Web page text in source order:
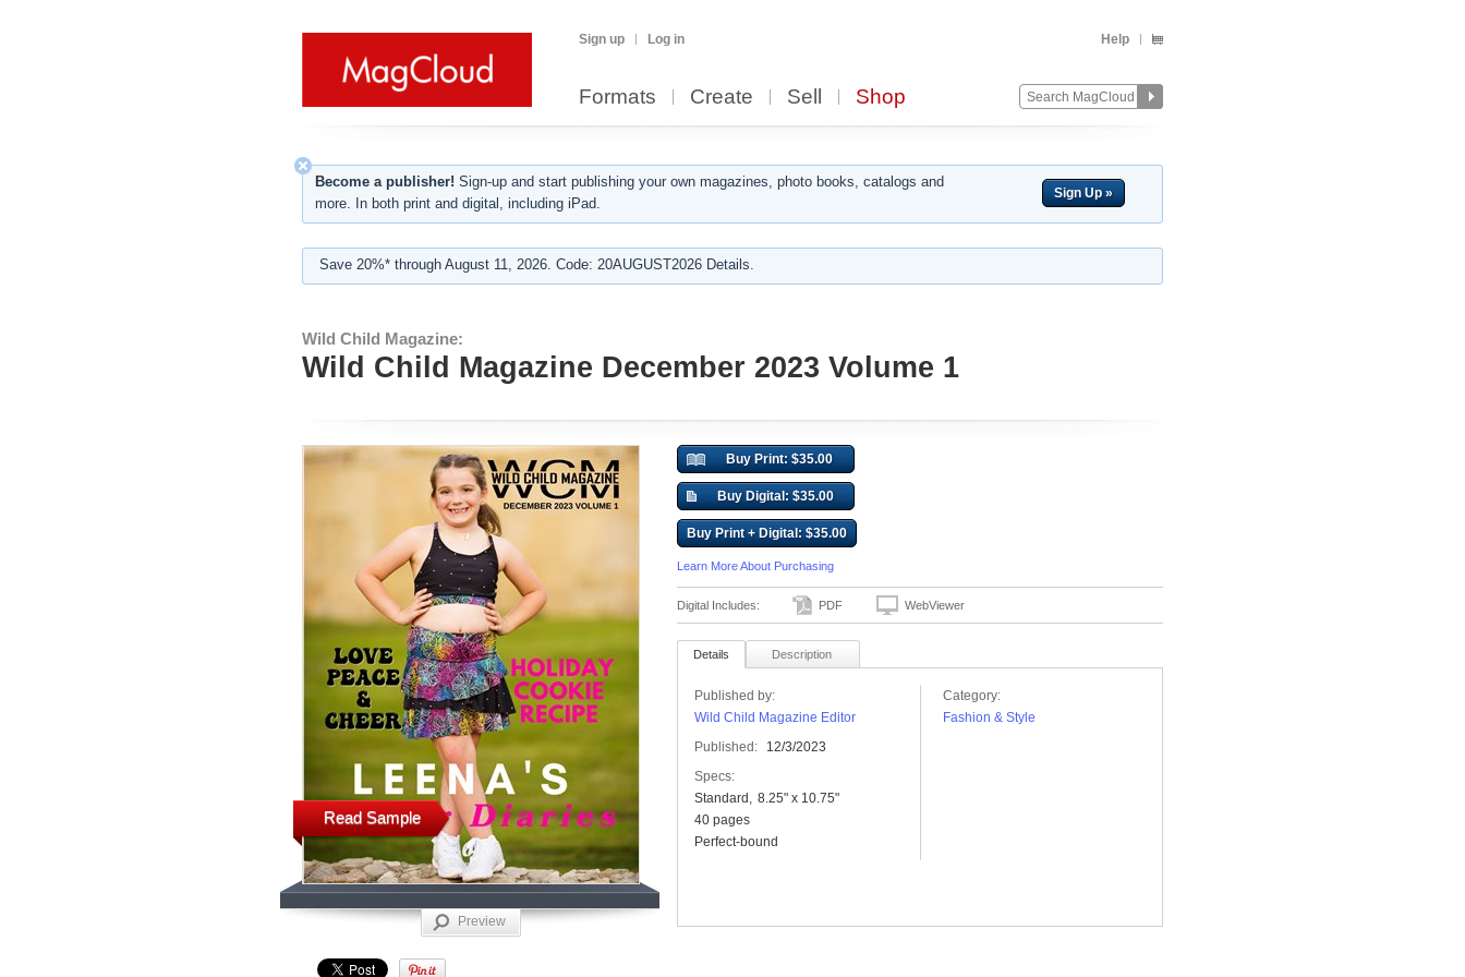
Sign up Log in Help
Formats Create Sell Shop
Sign Up »
Become a publisher! Sign-up and start publishing your own magazines, photo books, catalogs and
more. In both print and digital, including iPad.
Save 20%* through August 11, 2026. Code: 20AUGUST2026 Details.
Wild Child Magazine:
Wild Child Magazine December 2023 Volume 1
Read Sample
Preview
Buy Print: $35.00
Buy Digital: $35.00
Buy Print + Digital: $35.00
Learn More About Purchasing
Digital Includes: PDF WebViewer
Details Description
Published by:
Wild Child Magazine Editor
Published:
12/3/2023
Specs:
Standard
8.25" x 10.75"
40 pages
Perfect-bound
Category:
Fashion & Style